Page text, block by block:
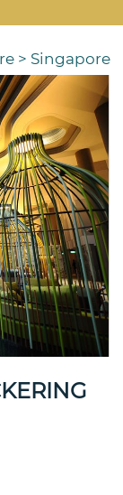
> Singapore